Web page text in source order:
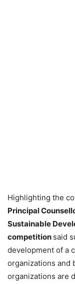
Highlighting the
Principal
Sustainable
competition said
development of a
organizations and
organizations are